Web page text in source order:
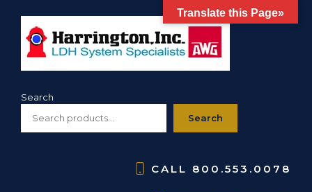
content
Search
Search
CALL 800.553.0078
Translate this Page»